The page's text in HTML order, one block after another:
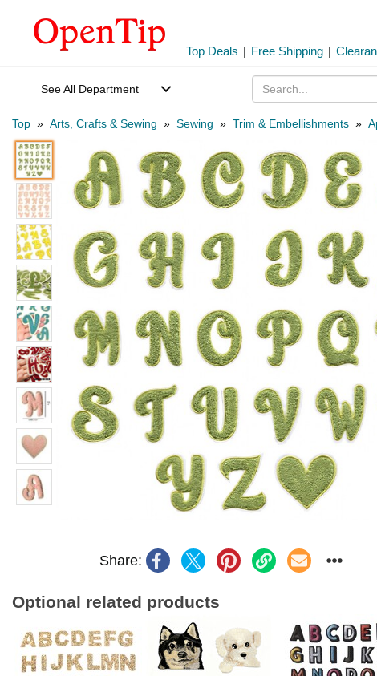
Top Deals | Free Shipping |
See All Department
Top » Arts, Crafts & Sewing » Sewing » Trim & Embellishments »
Share:
Optional related products